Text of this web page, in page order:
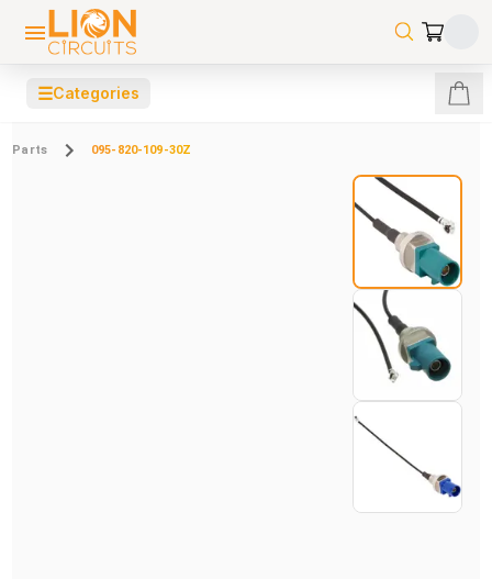
☰Categories
Parts 095-820-109-30Z